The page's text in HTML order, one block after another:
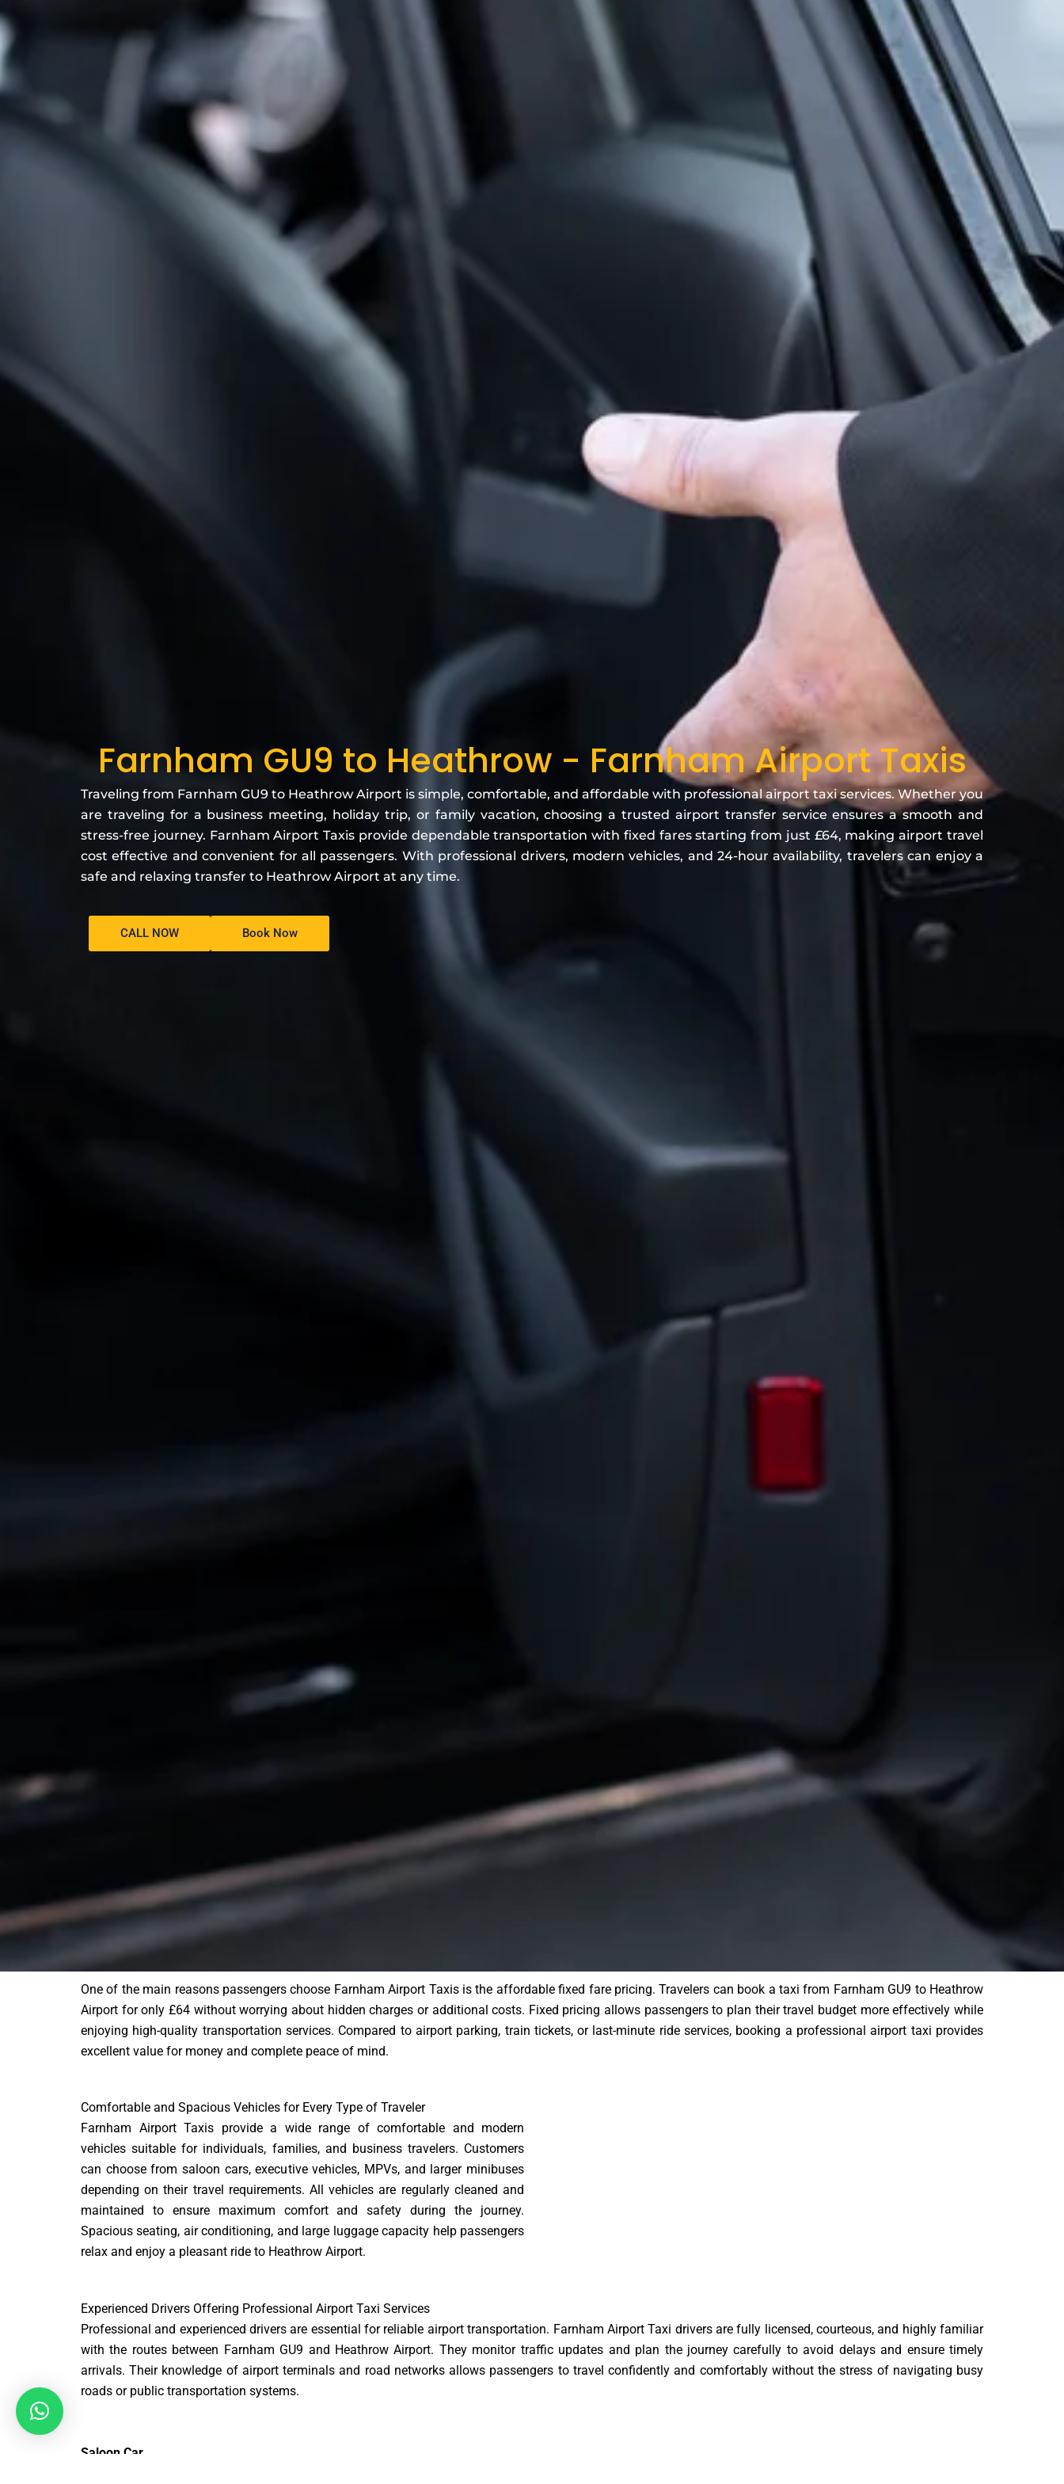
Farnham GU9 to Heathrow - Farnham Airport Taxis
Traveling from Farnham GU9 to Heathrow Airport is simple, comfortable, and affordable with professional airport taxi services. Whether you
are traveling for a business meeting, holiday trip, or family vacation, choosing a trusted airport transfer service ensures a smooth and
stress-free journey. Farnham Airport Taxis provide dependable transportation with fixed fares starting from just £64, making airport travel
cost effective and convenient for all passengers. With professional drivers, modern vehicles, and 24-hour availability, travelers can enjoy a
safe and relaxing transfer to Heathrow Airport at any time.
CALL NOW Book Now
One of the main reasons passengers choose Farnham Airport Taxis is the affordable fixed fare pricing. Travelers can book a taxi from Farnham GU9 to Heathrow
Airport for only £64 without worrying about hidden charges or additional costs. Fixed pricing allows passengers to plan their travel budget more effectively while
enjoying high-quality transportation services. Compared to airport parking, train tickets, or last-minute ride services, booking a professional airport taxi provides
excellent value for money and complete peace of mind.
Comfortable and Spacious Vehicles for Every Type of Traveler
Farnham Airport Taxis provide a wide range of comfortable and modern
vehicles suitable for individuals, families, and business travelers. Customers
can choose from saloon cars, executive vehicles, MPVs, and larger minibuses
depending on their travel requirements. All vehicles are regularly cleaned and
maintained to ensure maximum comfort and safety during the journey.
Spacious seating, air conditioning, and large luggage capacity help passengers
relax and enjoy a pleasant ride to Heathrow Airport.
Experienced Drivers Offering Professional Airport Taxi Services
Professional and experienced drivers are essential for reliable airport transportation. Farnham Airport Taxi drivers are fully licensed, courteous, and highly familiar
with the routes between Farnham GU9 and Heathrow Airport. They monitor traffic updates and plan the journey carefully to avoid delays and ensure timely
arrivals. Their knowledge of airport terminals and road networks allows passengers to travel confidently and comfortably without the stress of navigating busy
roads or public transportation systems.
Saloon Car